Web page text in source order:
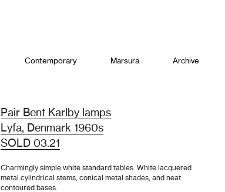
Contemporary Marsura Archive
Pair Bent Karlby lamps
Lyfa, Denmark 1960s
SOLD 03.21
Charmingly simple white standard tables. White lacquered
metal cylindrical stems, conical metal shades, and neat
contoured bases.